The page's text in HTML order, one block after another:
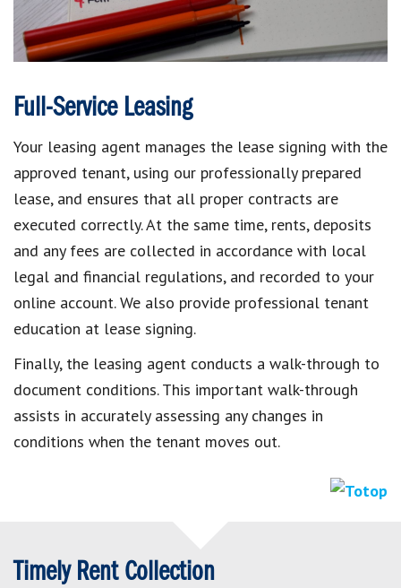
Full-Service Leasing
Your leasing agent manages the lease signing with the
approved tenant, using our professionally prepared
lease, and ensures that all proper contracts are
executed correctly. At the same time, rents, deposits
and any fees are collected in accordance with local
legal and financial regulations, and recorded to your
online account. We also provide professional tenant
education at lease signing.
Finally, the leasing agent conducts a walk-through to
document conditions. This important walk-through
assists in accurately assessing any changes in
conditions when the tenant moves out.
Timely Rent Collection